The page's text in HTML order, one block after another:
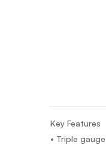
Key Features
• Triple